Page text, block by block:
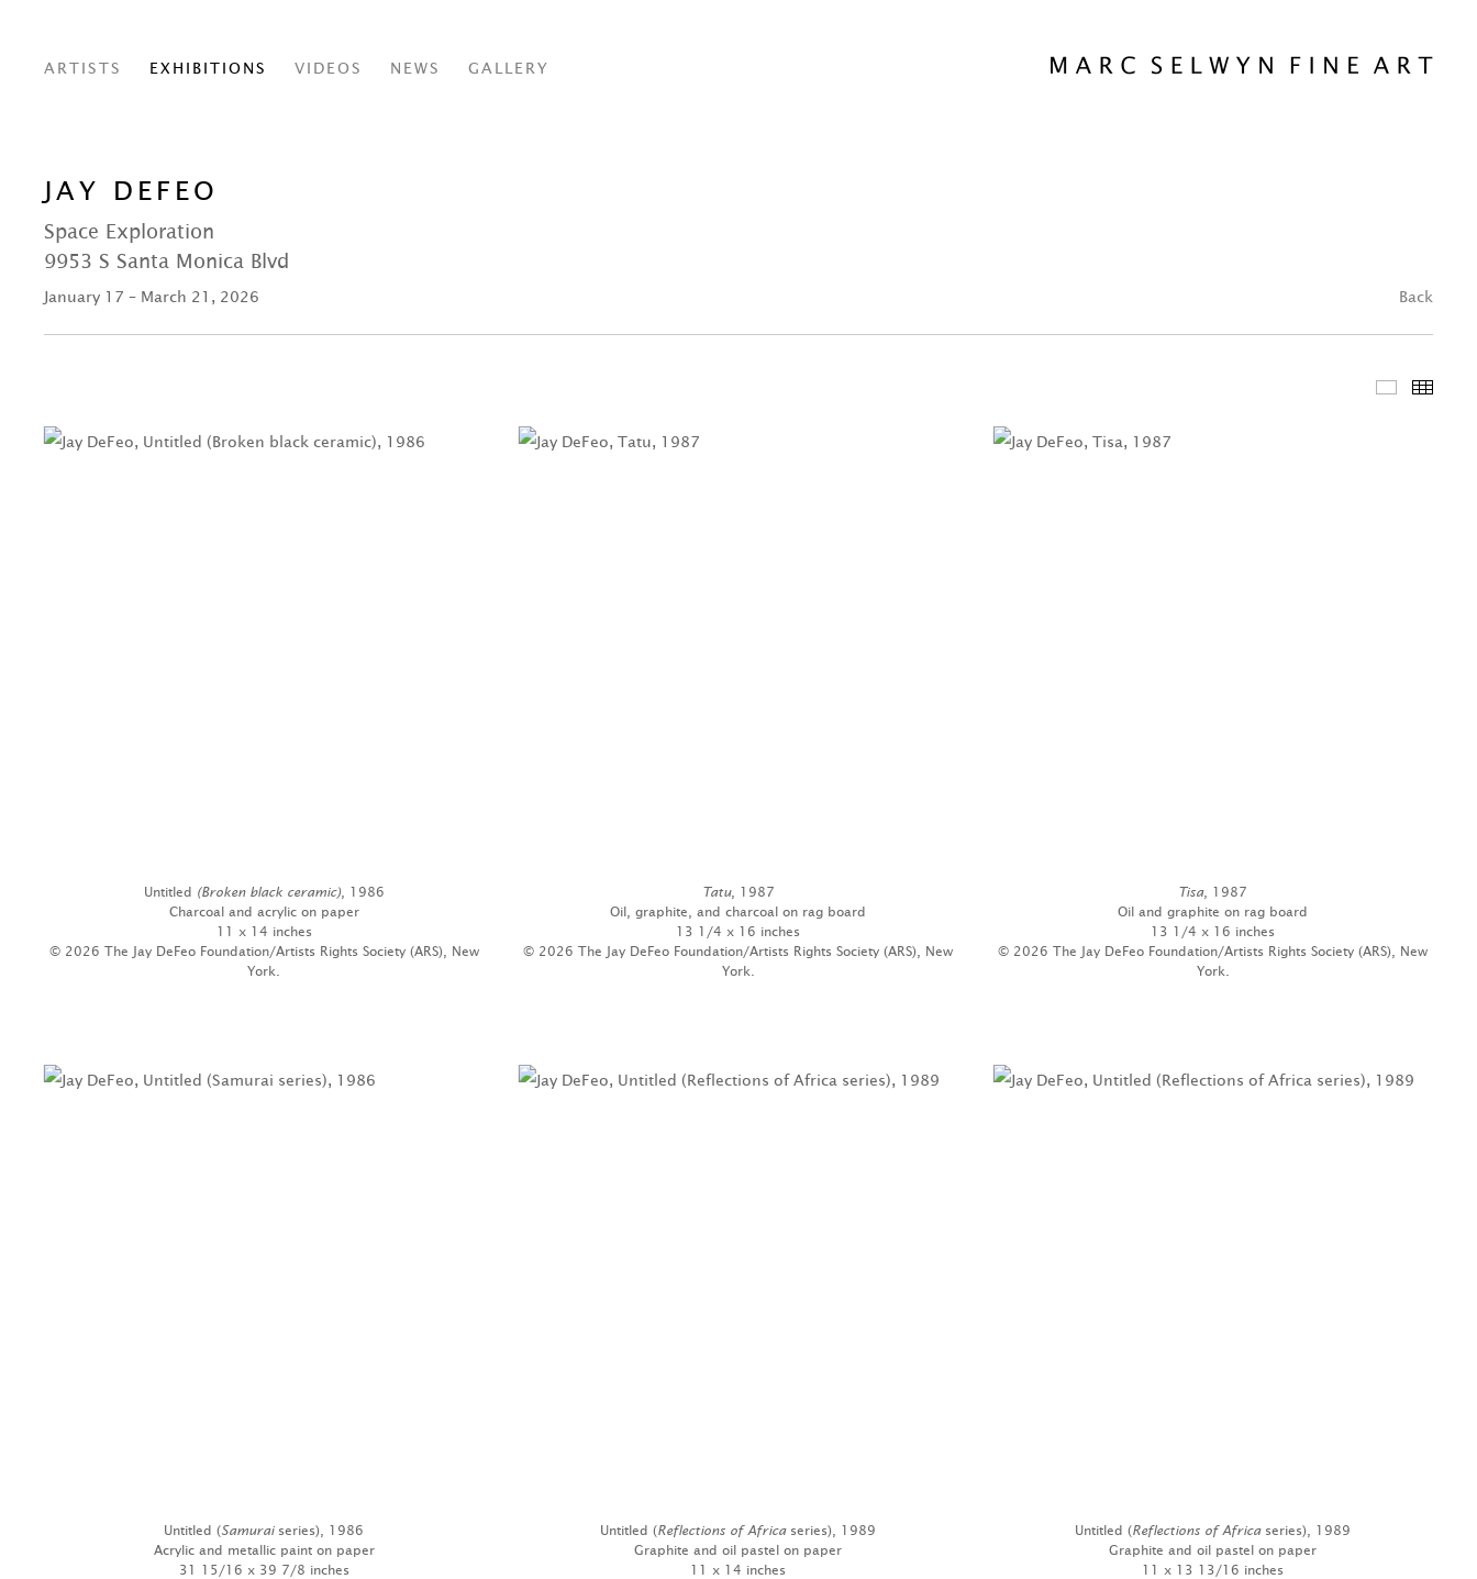
ARTISTS EXHIBITIONS VIDEOS NEWS GALLERY
JAY DEFEO
Space Exploration
9953 S Santa Monica Blvd
January 17 – March 21, 2026 Back
Featured
Untitled (Broken black ceramic), 1986
Charcoal and acrylic on paper
11 x 14 inches
© 2026 The Jay DeFeo Foundation/Artists Rights Society (ARS), New
York.
Tatu, 1987
Oil, graphite, and charcoal on rag board
13 1/4 x 16 inches
© 2026 The Jay DeFeo Foundation/Artists Rights Society (ARS), New
York.
Tisa, 1987
Oil and graphite on rag board
13 1/4 x 16 inches
© 2026 The Jay DeFeo Foundation/Artists Rights Society (ARS), New
York.
Untitled (Samurai series), 1986
Acrylic and metallic paint on paper
31 15/16 x 39 7/8 inches
Untitled (Reflections of Africa series), 1989
Graphite and oil pastel on paper
11 x 14 inches
Untitled (Reflections of Africa series), 1989
Graphite and oil pastel on paper
11 x 13 13/16 inches